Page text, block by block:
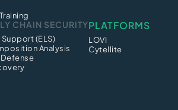
CHAIN SECURITY
(ELS)
Analysis
PLATFORMS
LOVI
Cytellite